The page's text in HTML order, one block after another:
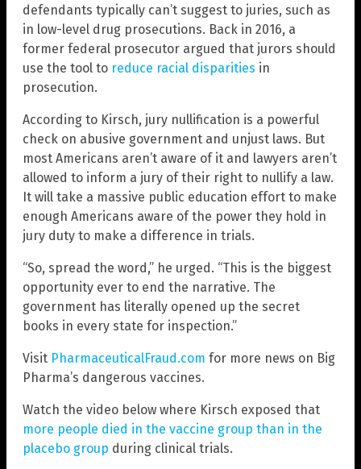
defendants typically can’t suggest to juries, such as
in low-level drug prosecutions. Back in 2016, a
former federal prosecutor argued that jurors should
use the tool to reduce racial disparities in
prosecution.
According to Kirsch, jury nullification is a powerful
check on abusive government and unjust laws. But
most Americans aren’t aware of it and lawyers aren’t
allowed to inform a jury of their right to nullify a law.
It will take a massive public education effort to make
enough Americans aware of the power they hold in
jury duty to make a difference in trials.
“So, spread the word,” he urged. “This is the biggest
opportunity ever to end the narrative. The
government has literally opened up the secret
books in every state for inspection.”
Visit PharmaceuticalFraud.com for more news on Big
Pharma’s dangerous vaccines.
Watch the video below where Kirsch exposed that
more people died in the vaccine group than in the
placebo group during clinical trials.